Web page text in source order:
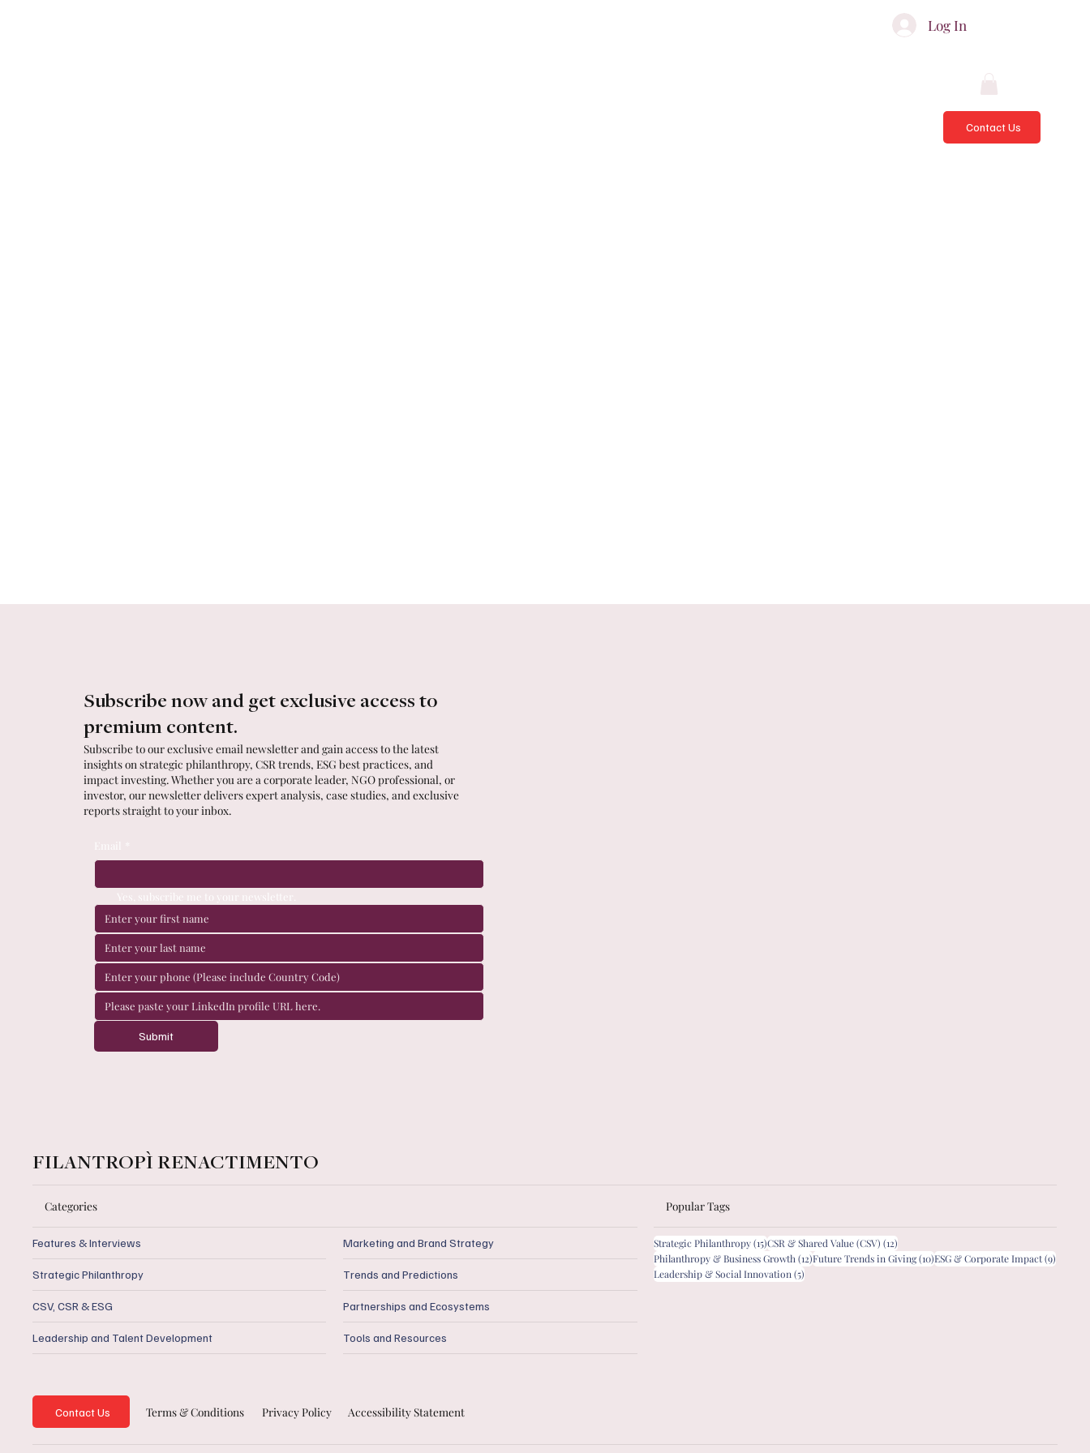
Log In
Contact Us
Subscribe now and get exclusive access to
premium content.
Subscribe to our exclusive email newsletter and gain access to the latest
insights on strategic philanthropy, CSR trends, ESG best practices, and
impact investing. Whether you are a corporate leader, NGO professional, or
investor, our newsletter delivers expert analysis, case studies, and exclusive
reports straight to your inbox.
Email
Yes, subscribe me to your newsletter.
Submit
FILANTROPÌ RENACTIMENTO
Categories
Features & Interviews
Strategic Philanthropy
CSV, CSR & ESG
Leadership and Talent Development
Marketing and Brand Strategy
Trends and Predictions
Partnerships and Ecosystems
Tools and Resources
Popular Tags
Strategic Philanthropy (15)15 posts
CSR & Shared Value (CSV) (12)
Philanthropy & Business Growth (12)12 posts
Future Trends in Giving(10)10 posts
ESG & Corporate Impact(9)
Leadership & Social Innovation (5)
Contact Us Terms & Conditions Privacy Policy Accessibility Statement